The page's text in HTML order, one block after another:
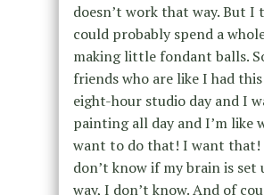
doesn’t work that way. But I
could probably spend a
making little fondant balls.
friends who are like I had
eight-hour studio day and I
painting all day and I’m like
want to do that! I want that!
don’t know if my brain is set
way, I don’t know. And of